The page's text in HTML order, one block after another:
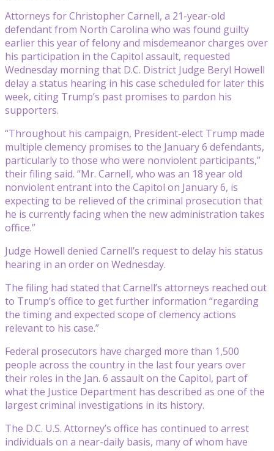
Attorneys for Christopher Carnell, a 21-year-old
defendant from North Carolina who was found guilty
earlier this year of felony and misdemeanor charges over
his participation in the Capitol assault, requested
Wednesday morning that D.C. District Judge Beryl Howell
delay a status hearing in his case scheduled for later this
week, citing Trump’s past promises to pardon his
supporters.
“Throughout his campaign, President-elect Trump made
multiple clemency promises to the January 6 defendants,
particularly to those who were nonviolent participants,”
their filing said. “Mr. Carnell, who was an 18 year old
nonviolent entrant into the Capitol on January 6, is
expecting to be relieved of the criminal prosecution that
he is currently facing when the new administration takes
office.”
Judge Howell denied Carnell’s request to delay his status
hearing in an order on Wednesday.
The filing had stated that Carnell’s attorneys reached out
to Trump’s office to get further information “regarding
the timing and expected scope of clemency actions
relevant to his case.”
Federal prosecutors have charged more than 1,500
people across the country in the last four years over
their roles in the Jan. 6 assault on the Capitol, part of
what the Justice Department has described as one of the
largest criminal investigations in its history.
The D.C. U.S. Attorney’s office has continued to arrest
individuals on a near-daily basis, many of whom have